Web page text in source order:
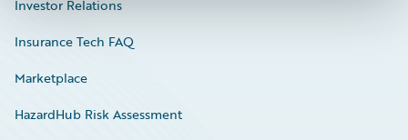
Investor Relations
Insurance Tech FAQ
Marketplace
HazardHub Risk Assessment